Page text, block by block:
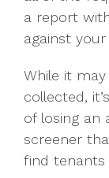
a report
against
While it
collected,
of losing an
screener
find tenants